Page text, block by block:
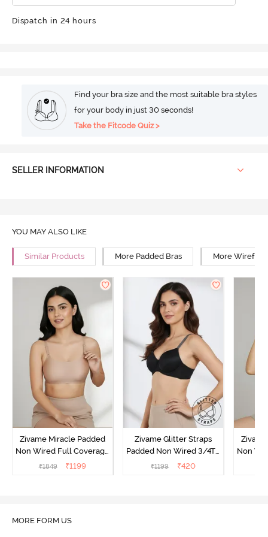
Dispatch in 24 hours
Find your bra size and the most suitable bra styles
for your body in just 30 seconds!
Take the Fitcode Quiz >
SELLER INFORMATION
YOU MAY ALSO LIKE
Similar Products More Padded Bras More Wirefree
Zivame Miracle Padded
Non Wired Full Coverage
T-Shirt Bra - Roebuck
₹1849 ₹1199
Zivame Glitter Straps
Padded Non Wired 3/4Th
Coverage T-Shirt Bra -
₹1199 ₹420
Non
MORE FORM US